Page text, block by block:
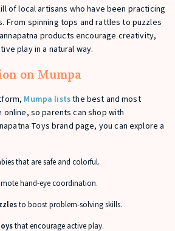
of local artisans who have been practicing
From spinning tops and rattles to puzzles
products encourage creativity,
play in a natural way.
on Mumpa
Mumpa liststhe best and most
so parents can shop with
Toys brand page, you can explore a
that are safe and colorful.
hand-eye coordination.
to boost problem-solving skills.
that encourage active play.